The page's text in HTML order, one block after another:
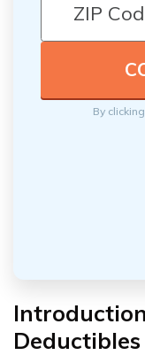
By
Deductibles